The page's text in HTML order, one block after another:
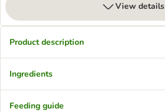
View details
Product description
Ingredients
Feeding guide